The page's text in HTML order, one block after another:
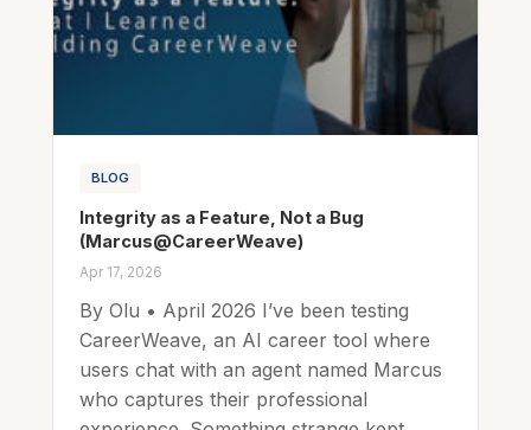
BLOG
Integrity as a Feature, Not a Bug
(Marcus@CareerWeave)
Apr 17, 2026
By Olu • April 2026 I’ve been testing
CareerWeave, an AI career tool where
users chat with an agent named Marcus
who captures their professional